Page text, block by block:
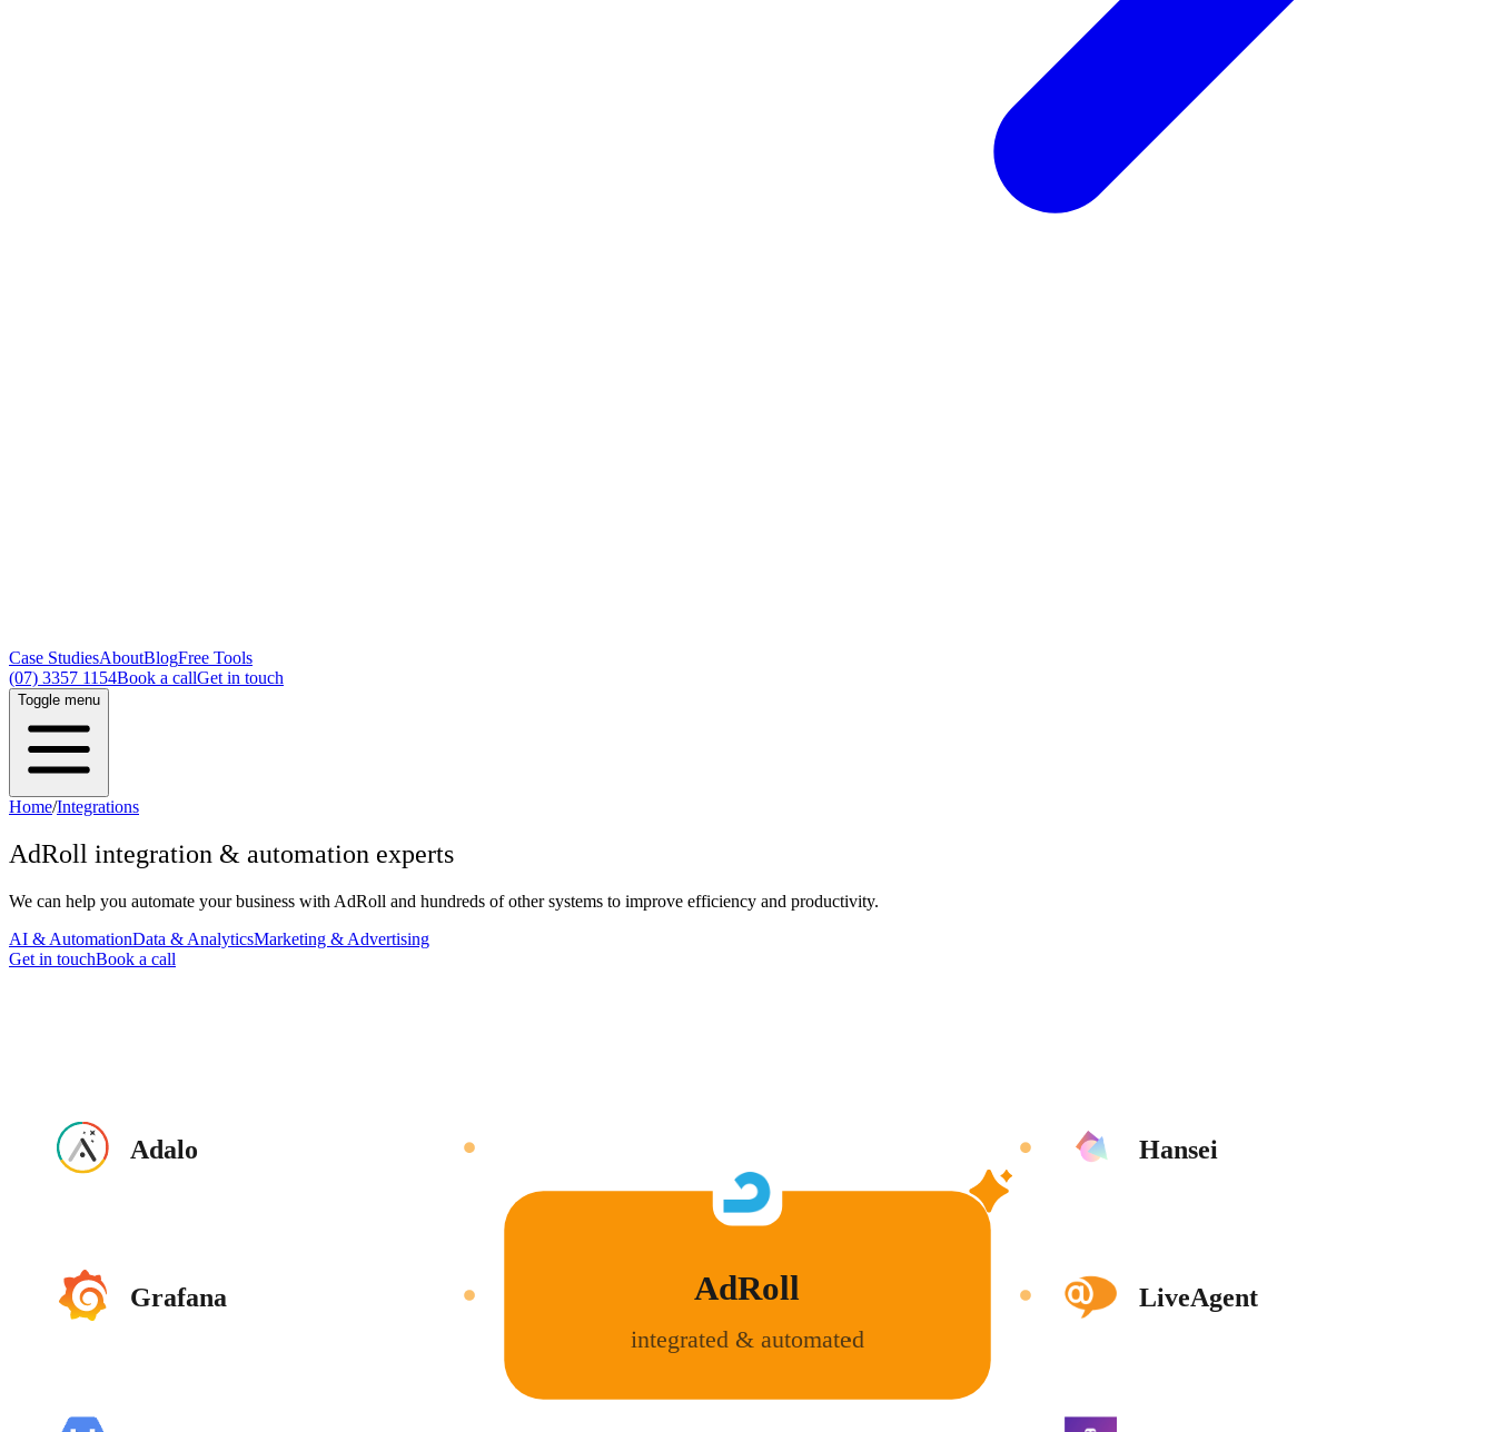
Case StudiesAboutBlogFree Tools
(07) 3357 1154Book a callGet in touch
Toggle menu
Home/Integrations
AdRoll integration & automation experts
We can help you automate your business with AdRoll and hundreds of other systems to improve efficiency and productivity.
AI & AutomationData & AnalyticsMarketing & Advertising
Get in touchBook a call
AdRoll
integrated & automated
Hansei
LiveAgent
Adalo
Grafana